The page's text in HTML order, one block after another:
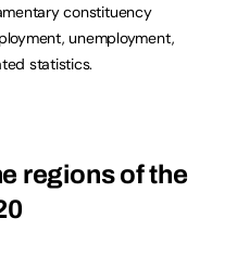
constituency
unemployment,
statistics.
regions of the